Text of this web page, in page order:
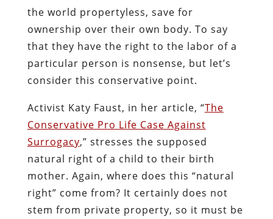
the world propertyless, save for
ownership over their own body. To say
that they have the right to the labor of a
particular person is nonsense, but let’s
consider this conservative point.
Activist Katy Faust, in her article, “The
Conservative Pro Life Case Against
Surrogacy,” stresses the supposed
natural right of a child to their birth
mother. Again, where does this “natural
right” come from? It certainly does not
stem from private property, so it must be